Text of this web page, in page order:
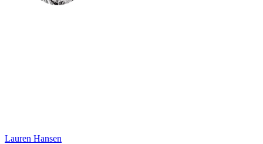
Lauren Hansen